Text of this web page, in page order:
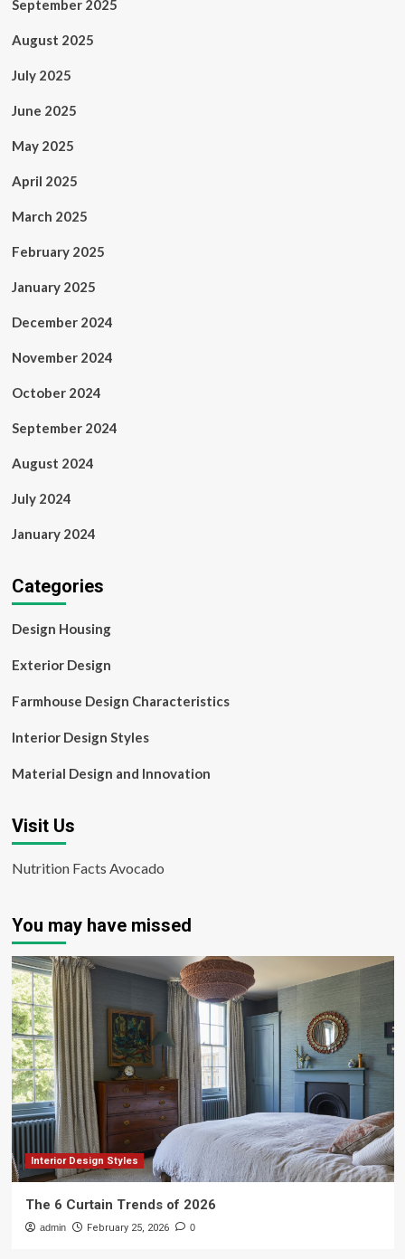
September 2025
August 2025
July 2025
June 2025
May 2025
April 2025
March 2025
February 2025
January 2025
December 2024
November 2024
October 2024
September 2024
August 2024
July 2024
January 2024
Categories
Design Housing
Exterior Design
Farmhouse Design Characteristics
Interior Design Styles
Material Design and Innovation
Visit Us
Nutrition Facts Avocado
You may have missed
Interior Design Styles
The 6 Curtain Trends of 2026
admin February 25, 2026 0